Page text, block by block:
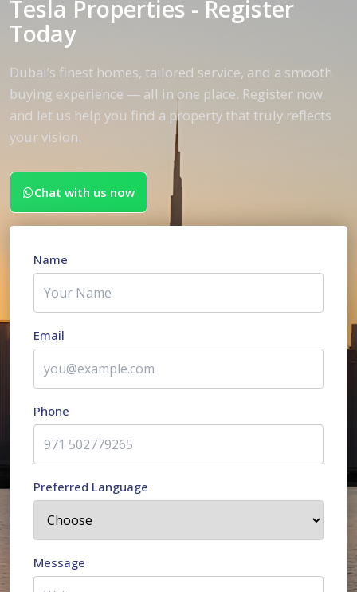
Tesla Properties - Register
Today
Dubai’s finest homes, tailored service, and a smooth
buying experience — all in one place. Register now
and let us help you find a property that truly reflects
your vision.
Chat with us now
Name
Email
Phone
Preferred Language
Message